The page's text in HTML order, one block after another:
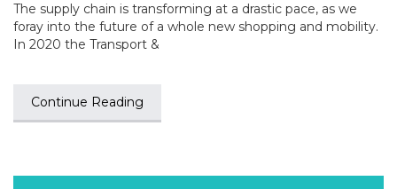
The supply chain is transforming at a drastic pace, as we
foray into the future of a whole new shopping and mobility.
In 2020 the Transport &
Continue Reading